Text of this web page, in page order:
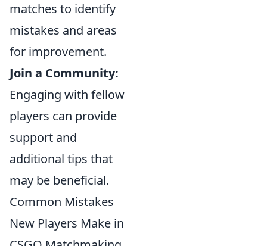
matches to identify
mistakes and areas
for improvement.
Join a Community:
Engaging with fellow
players can provide
support and
additional tips that
may be beneficial.
Common Mistakes
New Players Make in